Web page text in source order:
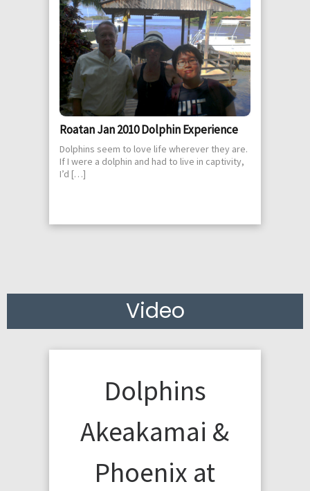
Roatan Jan 2010 Dolphin Experience
Dolphins seem to love life wherever they are.
If I were a dolphin and had to live in captivity,
I’d […]
Video
Dolphins
Akeakamai &
Phoenix at